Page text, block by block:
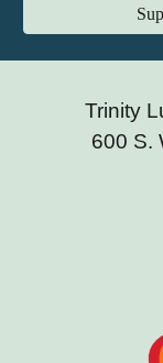
Trinity
600 S.